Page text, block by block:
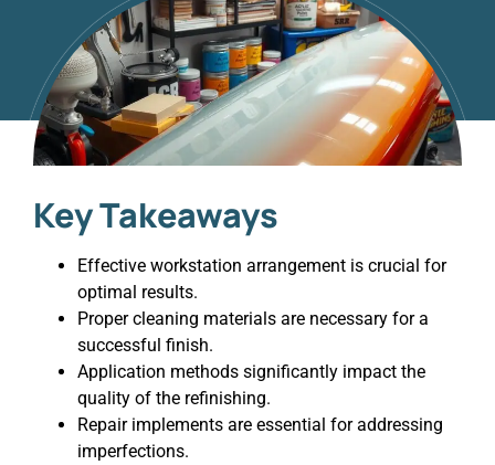
Key Takeaways
Effective workstation arrangement is crucial for
optimal results.
Proper cleaning materials are necessary for a
successful finish.
Application methods significantly impact the
quality of the refinishing.
Repair implements are essential for addressing
imperfections.